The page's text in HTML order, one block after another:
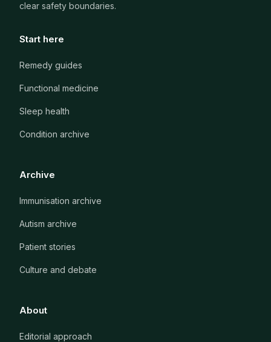
clear safety boundaries.
Start here
Remedy guides
Functional medicine
Sleep health
Condition archive
Archive
Immunisation archive
Autism archive
Patient stories
Culture and debate
About
Editorial approach